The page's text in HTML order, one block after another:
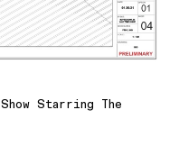
Starring The